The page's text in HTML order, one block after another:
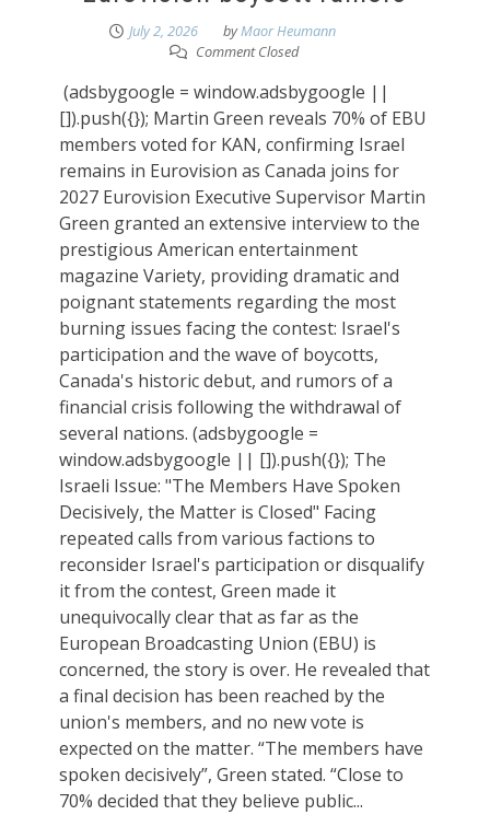
July 2, 2026 byMaor Heumann
Comment Closed
(adsbygoogle = window.adsbygoogle ||
[]).push({}); Martin Green reveals 70% of EBU
members voted for KAN, confirming Israel
remains in Eurovision as Canada joins for
2027 Eurovision Executive Supervisor Martin
Green granted an extensive interview to the
prestigious American entertainment
magazine Variety, providing dramatic and
poignant statements regarding the most
burning issues facing the contest: Israel's
participation and the wave of boycotts,
Canada's historic debut, and rumors of a
financial crisis following the withdrawal of
several nations. (adsbygoogle =
window.adsbygoogle || []).push({}); The
Israeli Issue: "The Members Have Spoken
Decisively, the Matter is Closed" Facing
repeated calls from various factions to
reconsider Israel's participation or disqualify
it from the contest, Green made it
unequivocally clear that as far as the
European Broadcasting Union (EBU) is
concerned, the story is over. He revealed that
a final decision has been reached by the
union's members, and no new vote is
expected on the matter. “The members have
spoken decisively”, Green stated. “Close to
70% decided that they believe public...